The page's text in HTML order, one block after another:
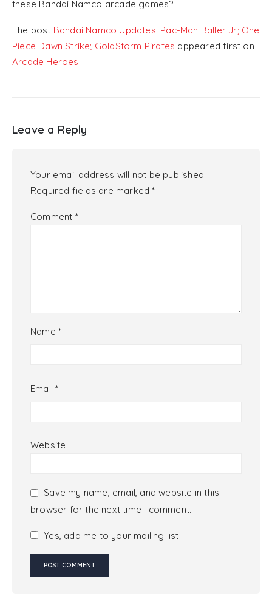
these Bandai Namco arcade games?
The post Bandai Namco Updates: Pac-Man Baller Jr; One
Piece Dawn Strike; GoldStorm Pirates appeared first on
Arcade Heroes.
Leave a Reply
Your email address will not be published.
Required fields are marked*
Comment *
Name *
Email*
Website
Save my name, email, and website in this
browser for the next time I comment.
Yes, add me to your mailing list